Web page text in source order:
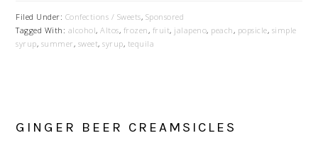
Filed Under: Confections / Sweets, Sponsored
Tagged With: alcohol,Altos, frozen, fruit, jalapeno, peach, popsicle, simple
syrup, summer, sweet,syrup, tequila
GINGER BEER CREAMSICLES